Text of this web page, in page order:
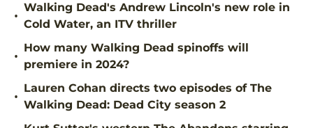
•
Walking Dead's Andrew Lincoln's new role in
Cold Water, an ITV thriller
•
How many Walking Dead spinoffs will
premiere in 2024?
•
Lauren Cohan directs two episodes of The
Walking Dead: Dead City season 2